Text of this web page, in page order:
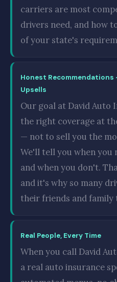
carriers are most
drivers need, and how
of your state's
Honest
Upsells
Our goal at David Auto
the right coverage at
— not to sell you the
We'll tell you when you
and when you don't.
and it's why so many
their friends and family
Real People, Every Time
When you call David
a real auto insurance